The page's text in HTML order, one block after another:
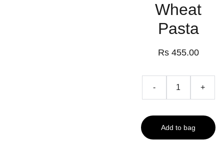
Wheat
Pasta
Rs 455.00
- +
Add to bag